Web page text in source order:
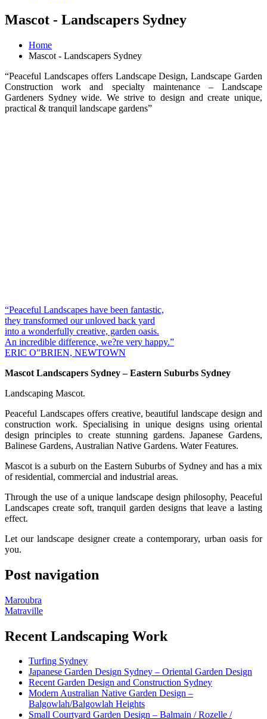
Mascot - Landscapers Sydney
Home
Mascot - Landscapers Sydney
“Peaceful Landscapes offers Landscape Design, Landscape Garden
Construction work and specialty maintenance – Landscape
Gardeners Sydney wide. We strive to design and create unique,
practical & tranquil landscape gardens”
“Peaceful Landscapes have been fantastic,
they transformed our unloved back yard
into a wonderfully creative, garden oasis.
An incredible difference, we?re very happy.”
ERIC O”BRIEN, NEWTOWN
Mascot Landscapers Sydney – Eastern Suburbs Sydney
Landscaping Mascot.
Peaceful Landscapes offers creative, beautiful landscape design and
construction work. Specialising in unique designs using oriental
design principles to create stunning gardens. Japanese Gardens,
Balinese Gardens, Australian Native Gardens. Water Features.
Mascot is a suburb on the Eastern Suburbs of Sydney and has a mix
of residential, commercial and industrial areas.
Through the use of a unique landscape design philosophy, Peaceful
Landscapes create soft, tranquil garden designs that leave a lasting
effect.
Let our landscape designer create a contemporary, urban oasis for
you.
Post navigation
Maroubra
Matraville
Recent Landscaping Work
Turfing Sydney
Japanese Garden Design Sydney – Oriental Garden Design
Recent Garden Design and Construction Sydney
Modern Australian Native Garden Design –
Balgowlah/Balgowlah Heights
Small Courtyard Garden Design – Balmain / Rozelle /